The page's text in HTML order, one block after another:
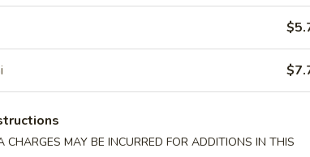
CHARGES MAY BE INCURRED FOR ADDITIONS IN THIS